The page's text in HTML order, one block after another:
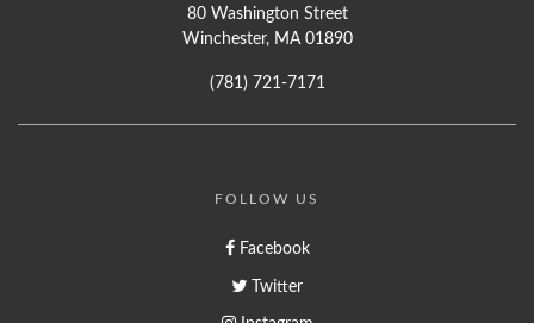
80 Washington Street
Winchester, MA 01890
(781) 721-7171
FOLLOW US
Facebook
Twitter